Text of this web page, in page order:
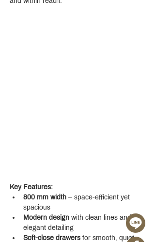
Key Features:
800 mm width – space-efficient yet
spacious
Modern design with clean lines and
elegant detailing
Soft-close drawers for smooth, quiet